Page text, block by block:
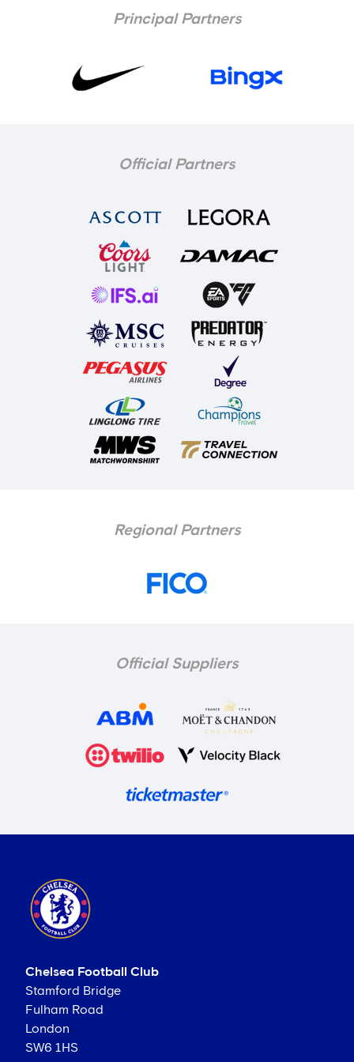
Principal Partners
Official Partners
Regional Partners
Official Suppliers
Chelsea Football Club
Stamford Bridge
Fulham Road
London
SW6 1HS